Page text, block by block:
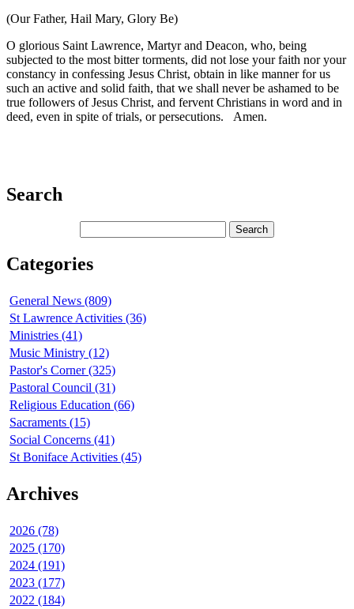
(Our Father, Hail Mary, Glory Be)
O glorious Saint Lawrence, Martyr and Deacon, who, being
subjected to the most bitter torments, did not lose your faith nor your
constancy in confessing Jesus Christ, obtain in like manner for us
such an active and solid faith, that we shall never be ashamed to be
true followers of Jesus Christ, and fervent Christians in word and in
deed, even in spite of trials, or persecutions. Amen.
Search
Categories
General News (809)
St Lawrence Activities (36)
Ministries (41)
Music Ministry (12)
Pastor's Corner (325)
Pastoral Council (31)
Religious Education (66)
Sacraments (15)
Social Concerns (41)
St Boniface Activities (45)
Archives
2026 (78)
2025 (170)
2024 (191)
2023 (177)
2022 (184)